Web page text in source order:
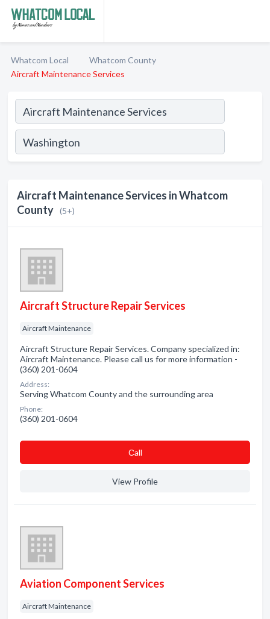
Whatcom Local
Whatcom County
Aircraft Maintenance Services
Aircraft Maintenance Services in Whatcom
County (5+)
Aircraft Structure Repair Services
Aircraft Maintenance
Aircraft Structure Repair Services. Company specialized in:
Aircraft Maintenance. Please call us for more information -
(360) 201-0604
Address:
Serving Whatcom County and the surrounding area
Phone:
(360) 201-0604
Сall
View Profile
Aviation Component Services
Aircraft Maintenance